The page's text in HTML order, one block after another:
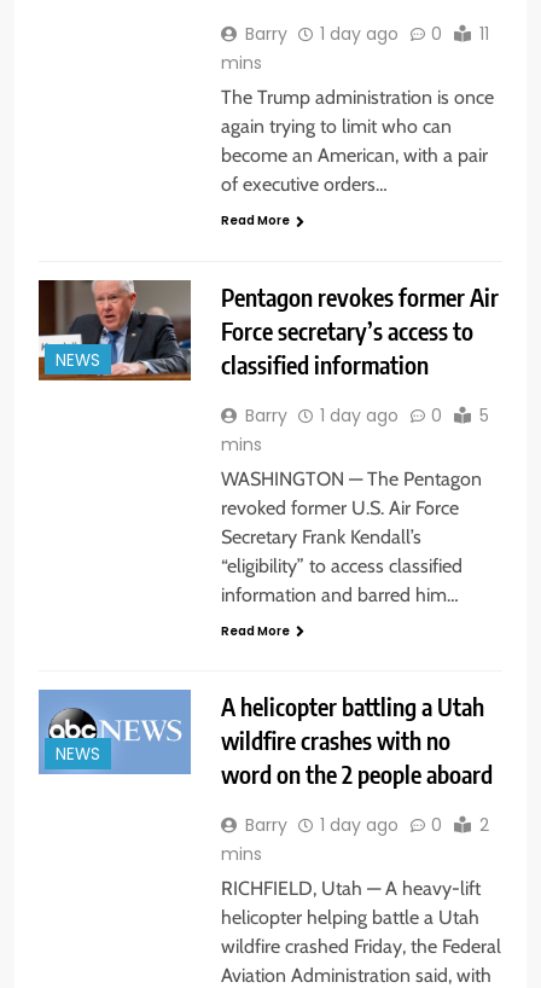
Barry 1 day ago 0
11
mins
The Trump administration is once
again trying to limit who can
become an American, with a pair
of executive orders…
Read More
NEWS
Pentagon revokes former Air
Force secretary’s access to
classified information
Barry 1 day ago 0
5
mins
WASHINGTON — The Pentagon
revoked former U.S. Air Force
Secretary Frank Kendall’s
“eligibility” to access classified
information and barred him…
Read More
NEWS
A helicopter battling a Utah
wildfire crashes with no
word on the 2 people aboard
Barry 1 day ago 0
2
mins
RICHFIELD, Utah — A heavy-lift
helicopter helping battle a Utah
wildfire crashed Friday, the Federal
Aviation Administration said, with